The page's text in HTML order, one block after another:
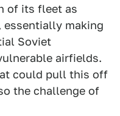
of its fleet as
making
Soviet
airfields.
could pull this off
the challenge of